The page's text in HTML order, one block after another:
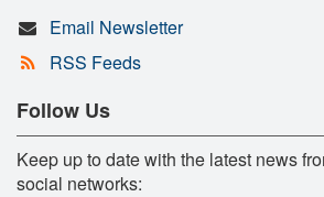
Email Newsletter
RSS Feeds
Follow Us
Keep up to date with the latest news
social networks: